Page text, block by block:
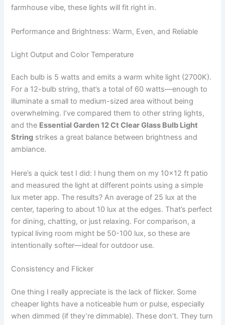
farmhouse vibe, these lights will fit right in.
Performance and Brightness: Warm, Even, and Reliable
Light Output and Color Temperature
Each bulb is 5 watts and emits a warm white light (2700K).
For a 12-bulb string, that’s a total of 60 watts—enough to
illuminate a small to medium-sized area without being
overwhelming. I’ve compared them to other string lights,
and the Essential Garden 12 Ct Clear Glass Bulb Light
String strikes a great balance between brightness and
ambiance.
Here’s a quick test I did: I hung them on my 10×12 ft patio
and measured the light at different points using a simple
lux meter app. The results? An average of 25 lux at the
center, tapering to about 10 lux at the edges. That’s perfect
for dining, chatting, or just relaxing. For comparison, a
typical living room might be 50-100 lux, so these are
intentionally softer—ideal for outdoor use.
Consistency and Flicker
One thing I really appreciate is the lack of flicker. Some
cheaper lights have a noticeable hum or pulse, especially
when dimmed (if they’re dimmable). These don’t. They turn